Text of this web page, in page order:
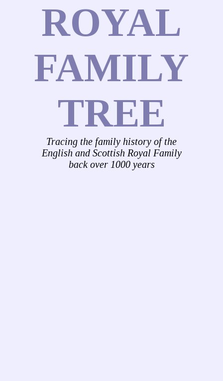
ROYAL
FAMILY
TREE
Tracing the family history of the
English and Scottish Royal Family
back over 1000 years